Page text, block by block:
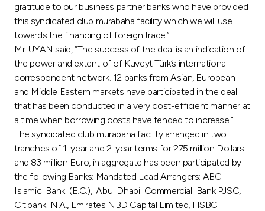
gratitude to our business partner banks who have provided
this syndicated club murabaha facility which we will use
towards the financing of foreign trade.”
Mr. UYAN said, “The success of the deal is an indication of
the power and extent of of Kuveyt Türk’s international
correspondent network. 12 banks from Asian, European
and Middle Eastern markets have participated in the deal
that has been conducted in a very cost-efficient manner at
a time when borrowing costs have tended to increase.”
The syndicated club murabaha facility arranged in two
tranches of 1-year and 2-year terms for 275 million Dollars
and 83 million Euro, in aggregate has been participated by
the following Banks: Mandated Lead Arrangers: ABC
Islamic Bank (E.C.), Abu Dhabi Commercial Bank PJSC,
Citibank N.A., Emirates NBD Capital Limited, HSBC